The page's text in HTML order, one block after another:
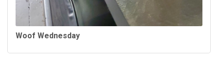
Woof Wednesday